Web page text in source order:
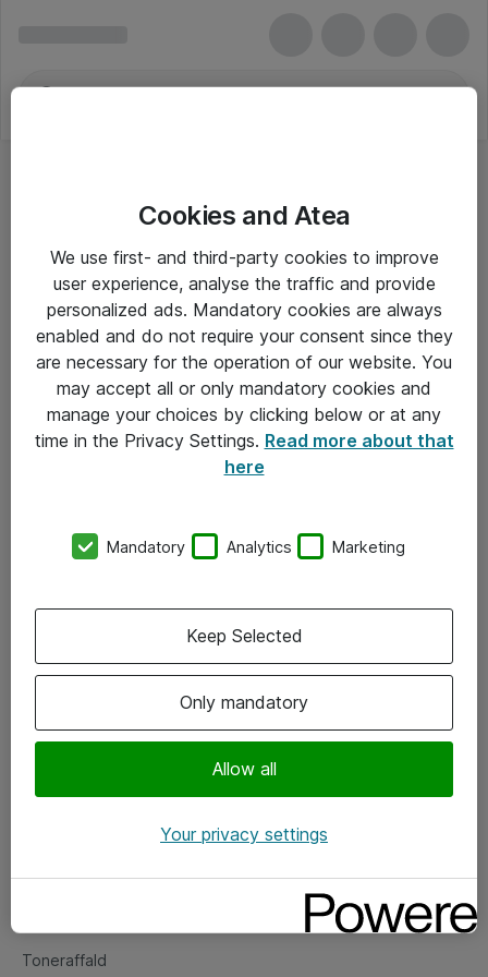
Om Atea
Vore forretningsområder
Om eShop
Salgs- og leveringsbetingelser
Fejlmelding
Toneraffald
Cookies and Atea
We use first- and third-party cookies to improve
user experience, analyse the traffic and provide
personalized ads. Mandatory cookies are always
enabled and do not require your consent since they
are necessary for the operation of our website. You
may accept all or only mandatory cookies and
manage your choices by clicking below or at any
time in the Privacy Settings. Read more about that
here
Mandatory Analytics Marketing
Only mandatory
Allow all
Keep Selected
Your privacy settings